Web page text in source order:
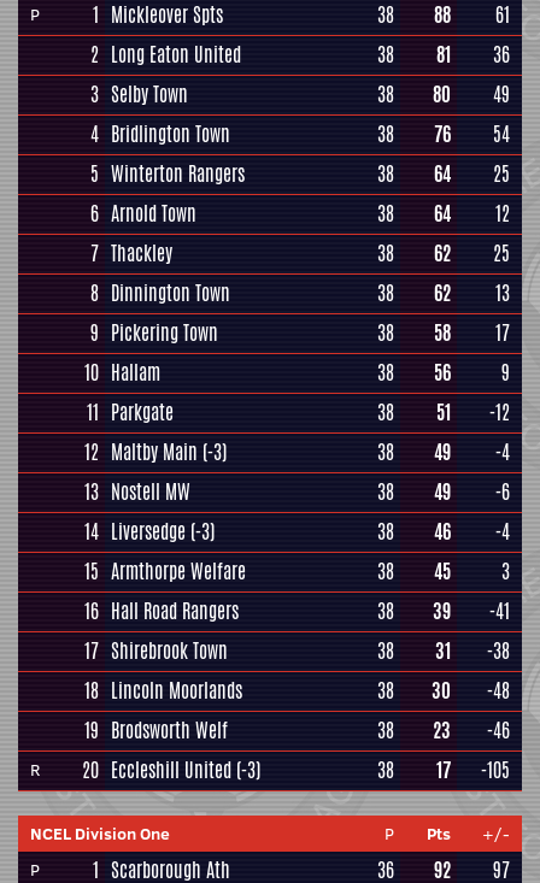
P
1 Mickleover Spts 38 88
61
2 Long Eaton United 38 81
36
3 Selby Town 38 80
49
4 Bridlington Town 38 76
54
5 Winterton Rangers 38 64
25
6 Arnold Town 38 64
12
7 Thackley 38 62
25
8 Dinnington Town 38 62
13
9 Pickering Town 38 58
17
10 Hallam 38 56
9
11 Parkgate 38 51
-12
12 Maltby Main (-3) 38 49
-4
13 Nostell MW 38 49
-6
14 Liversedge (-3) 38 46
-4
15 Armthorpe Welfare 38 45
3
16 Hall Road Rangers 38 39
-41
17 Shirebrook Town 38 31
-38
18 Lincoln Moorlands 38 30
-48
19 Brodsworth Welf 38 23 -46
R 20 Eccleshill United (-3) 38 17 -105
NCEL Division One P Pts
+/-
P
1 Scarborough Ath 36 92 97